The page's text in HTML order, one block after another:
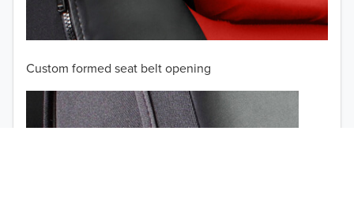
50% OFF!
Custom formed seat belt opening
2002
2001
2000
1999